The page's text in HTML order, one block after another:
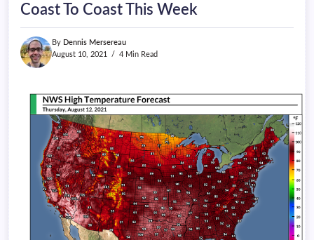
doesn't
haveCoast To Coast This Week
By Dennis Mersereau
August 10, 2021
4 Min Read